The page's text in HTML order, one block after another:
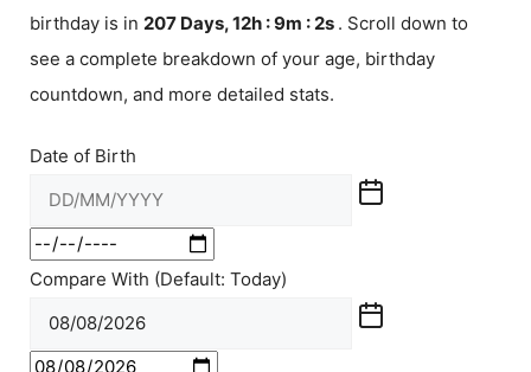
birthday is in 207 Days, 12h : 9m : 2s . Scroll down to
see a complete breakdown of your age, birthday
countdown, and more detailed stats.
Date of Birth
Compare With (Default: Today)